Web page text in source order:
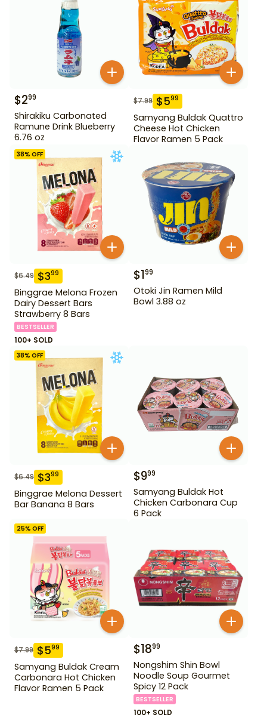
$299
Shirakiku Carbonated
Ramune Drink Blueberry
6.76 oz
$7.99 $599
Samyang Buldak Quattro
Cheese Hot Chicken
Flavor Ramen 5 Pack
38% OFF
$6.49 $399
Binggrae Melona Frozen
Dairy Dessert Bars
Strawberry 8 Bars
BESTSELLER
100+ SOLD
$199
Otoki Jin Ramen Mild
Bowl 3.88 oz
38% OFF
$6.49 $399
Binggrae Melona Dessert
Bar Banana 8 Bars
$999
Samyang Buldak Hot
Chicken Carbonara Cup
6 Pack
25% OFF
$7.99 $599
Samyang Buldak Cream
Carbonara Hot Chicken
Flavor Ramen 5 Pack
$1899
Nongshim Shin Bowl
Noodle Soup Gourmet
Spicy 12 Pack
BESTSELLER
100+ SOLD